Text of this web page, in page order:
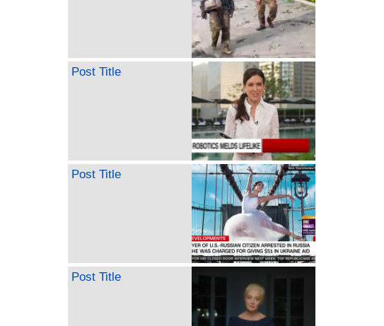
Post Title
Post Title
Post Title